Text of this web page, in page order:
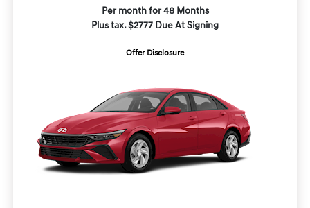
Per month for 48 Months
Plus tax. $2777 Due At Signing
Offer Disclosure